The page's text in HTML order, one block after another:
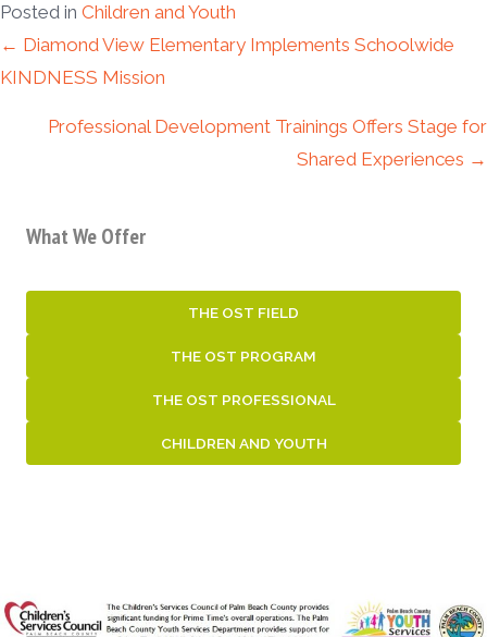
Posted in Children and Youth
Posts
navigation
← Diamond View Elementary Implements Schoolwide
KINDNESS Mission
Professional Development Trainings Offers Stage for
Shared Experiences →
What We Offer
THE OST FIELD
THE OST PROGRAM
THE OST PROFESSIONAL
CHILDREN AND YOUTH